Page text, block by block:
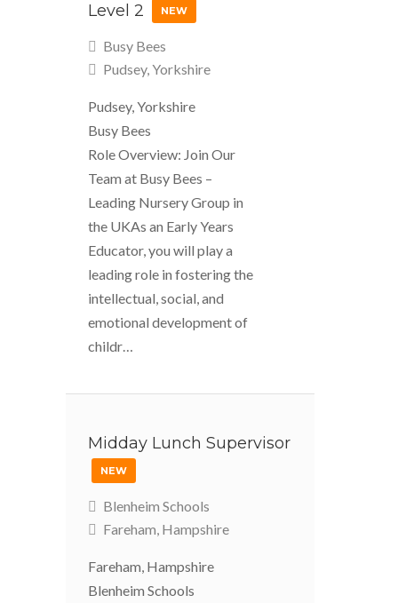
Level 2
NEW
Busy Bees
Pudsey, Yorkshire
Pudsey, Yorkshire
Busy Bees
Role Overview: Join Our
Team at Busy Bees –
Leading Nursery Group in
the UKAs an Early Years
Educator, you will play a
leading role in fostering the
intellectual, social, and
emotional development of
childr…
Midday Lunch Supervisor
NEW
Blenheim Schools
Fareham, Hampshire
Fareham, Hampshire
Blenheim Schools